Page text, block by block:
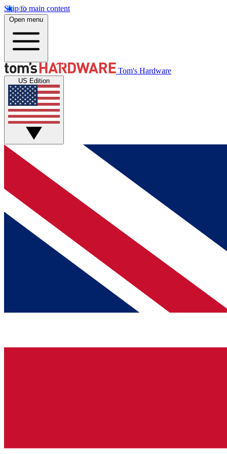
Skip to main content
Open menu
Tom's Hardware
US Edition